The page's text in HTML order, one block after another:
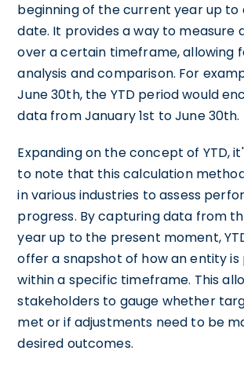
beginning of the current year up to
date. It provides a way to measure
over a certain timeframe, allowing
analysis and comparison. For
June 30th, the YTD period would
data from January 1st to June 30th.
Expanding on the concept of YTD,
to note that this calculation
in various industries to assess
progress. By capturing data from
year up to the present moment,
offer a snapshot of how an entity
within a specific timeframe. This
stakeholders to gauge whether
met or if adjustments need to be
desired outcomes.